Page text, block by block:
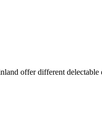
offer different